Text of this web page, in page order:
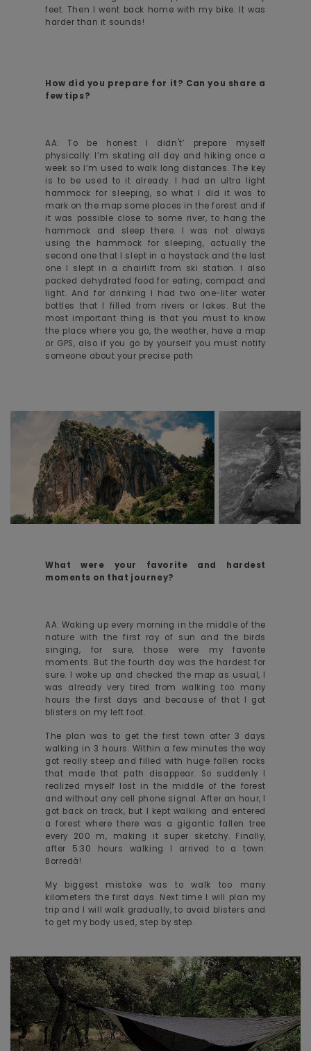
feet. Then I went back home with my bike. It was
harder than it sounds!
How did you prepare for it? Can you share a
few tips?
AA: To be honest I didn't’ prepare myself
physically: I’m skating all day and hiking once a
week so I’m used to walk long distances. The key
is to be used to it already. I had an ultra light
hammock for sleeping, so what I did it was to
mark on the map some places in the forest and if
it was possible close to some river, to hang the
hammock and sleep there. I was not always
using the hammock for sleeping, actually the
second one that I slept in a haystack and the last
one I slept in a chairlift from ski station. I also
packed dehydrated food for eating, compact and
light. And for drinking I had two one-liter water
bottles that I filled from rivers or lakes. But the
most important thing is that you must to know
the place where you go, the weather, have a map
or GPS, also if you go by yourself you must notify
someone about your precise path
What were your favorite and hardest
moments on that journey?
AA: Waking up every morning in the middle of the
nature with the first ray of sun and the birds
singing, for sure, those were my favorite
moments. But the fourth day was the hardest for
sure. I woke up and checked the map as usual, I
was already very tired from walking too many
hours the first days and because of that I got
blisters on my left foot.
The plan was to get the first town after 3 days
walking in 3 hours. Within a few minutes the way
got really steep and filled with huge fallen rocks
that made that path disappear. So suddenly I
realized myself lost in the middle of the forest
and without any cell phone signal. After an hour, I
got back on track, but I kept walking and entered
a forest where there was a gigantic fallen tree
every 200 m, making it super sketchy. Finally,
after 5:30 hours walking I arrived to a town:
Borredà!
My biggest mistake was to walk too many
kilometers the first days. Next time I will plan my
trip and I will walk gradually, to avoid blisters and
to get my body used, step by step.